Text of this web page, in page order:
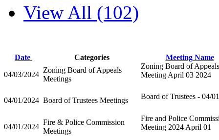
View All (102)
Date Categories Meeting Name
04/03/2024
Zoning Board of Appeals
Meetings
Zoning Board of Appeals
Meeting April 03 2024
04/01/2024 Board of Trustees Meetings Board of Trustees - 04/
04/01/2024
Fire & Police Commission
Meetings
Fire and Police
Meeting 2024 April 01